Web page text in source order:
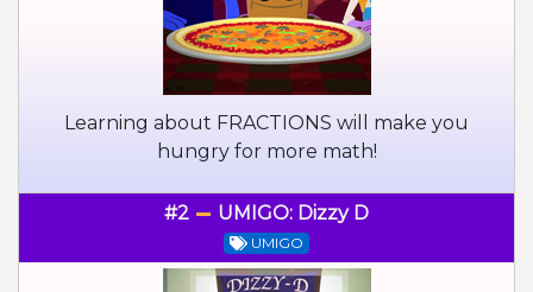
Learning about FRACTIONS will make you
hungry for more math!
#2 UMIGO: Dizzy D
UMIGO